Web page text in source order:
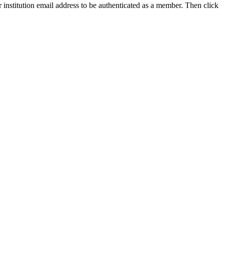
email address to be authenticated as a member. Then click